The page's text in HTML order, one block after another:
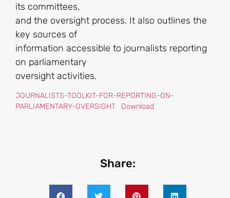
its committees,
and the oversight process. It also outlines the
key sources of
information accessible to journalists reporting
on parliamentary
oversight activities.
JOURNALISTS-TOOLKIT-FOR-REPORTING-ON-
PARLIAMENTARY-OVERSIGHT
Download
Share: